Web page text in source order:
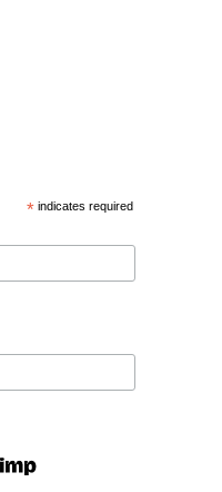
* indicates required